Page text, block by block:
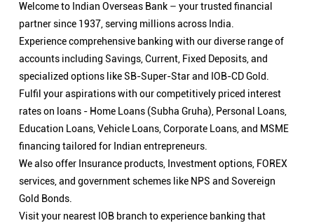
Welcome to Indian Overseas Bank – your trusted financial
partner since 1937, serving millions across India.
Experience comprehensive banking with our diverse range of
accounts including Savings, Current, Fixed Deposits, and
specialized options like SB-Super-Star and IOB-CD Gold.
Fulfil your aspirations with our competitively priced interest
rates on loans - Home Loans (Subha Gruha), Personal Loans,
Education Loans, Vehicle Loans, Corporate Loans, and MSME
financing tailored for Indian entrepreneurs.
We also offer Insurance products, Investment options, FOREX
services, and government schemes like NPS and Sovereign
Gold Bonds.
Visit your nearest IOB branch to experience banking that